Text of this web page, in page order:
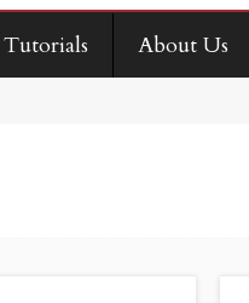
Tutorials About Us